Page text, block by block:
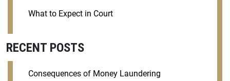
What to Expect in Court
RECENT POSTS
Consequences of Money Laundering